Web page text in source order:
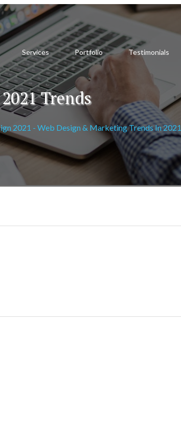
Services Portfolio Testimonials
2021 Trends
2021 - Web Design & Marketing Trends In 2021